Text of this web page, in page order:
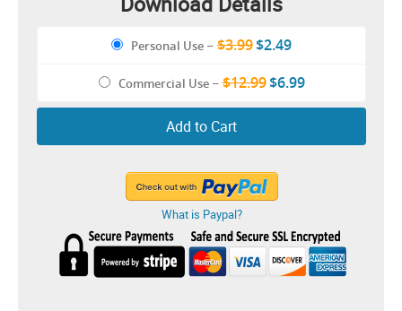
Personal Use – $3.99$2.49
Commercial Use–$12.99$6.99
Add to Cart
What is Paypal?